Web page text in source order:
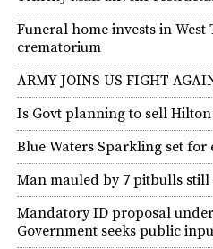
Funeral home invests in
crematorium
ARMY JOINS US FIGHT
Is Govt planning to sell
Blue Waters Sparkling set for
Man mauled by 7 pitbulls still
Mandatory ID proposal
Government seeks public